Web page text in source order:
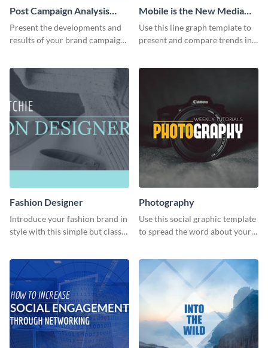
Post Campaign Analysis
Report
Present the developments and
results of your brand campaign
Mobile is the New Media
Star Line Graph
Use this line graph template to
present and compare trends in
Fashion Designer
Introduce your fashion brand in
style with this simple but classy
Photography
Use this social graphic template
to spread the word about your